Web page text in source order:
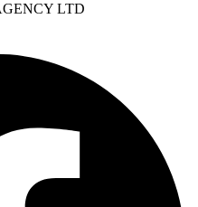
LTD